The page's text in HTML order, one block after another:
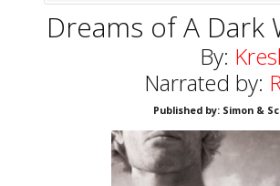
Dreams of A Dark
By:
Narrated by:
Published by: Simon &